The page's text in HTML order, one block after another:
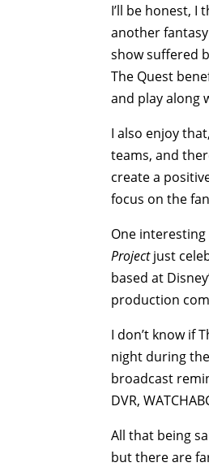
I’ll be honest, I
another
show suffered
The Quest
and play along
I also enjoy
teams, and
create a
focus on the
One
Projectjust
based at
production
I don’t know if
night during
broadcast
DVR,
All that being
but there are